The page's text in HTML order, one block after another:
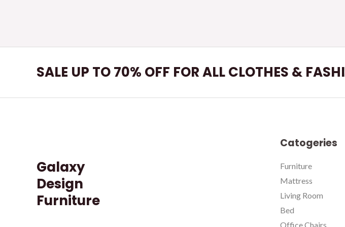
SALE UP TO 70% OFF FOR ALL CLOTHES &
Galaxy
Design
Furniture
Catogeries
Furniture
Mattress
Living Room
Bed
Office Chairs